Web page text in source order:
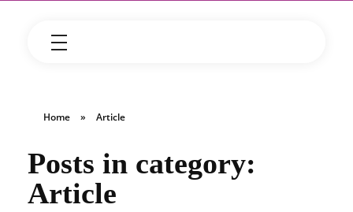
Home » Article
Posts in category:
Article